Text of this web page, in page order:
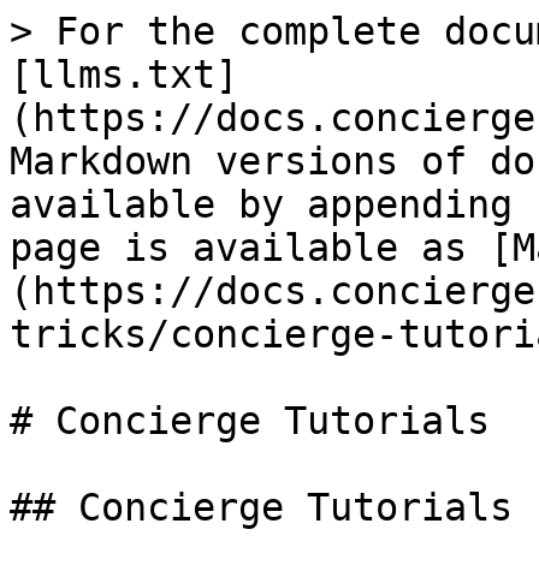
> For the complete
[llms.txt]
(https://
Markdown versions of
available by
page is available as
(https://
tricks/concierge-
# Concierge Tutorials
## Concierge Tutorials